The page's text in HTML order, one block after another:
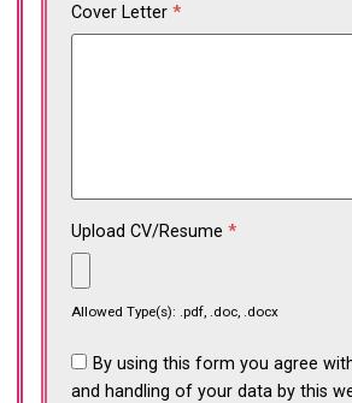
Cover Letter *
Upload CV/Resume *
Allowed Type(s): .pdf, .doc, .docx
By using this form you agree
and handling of your data by this